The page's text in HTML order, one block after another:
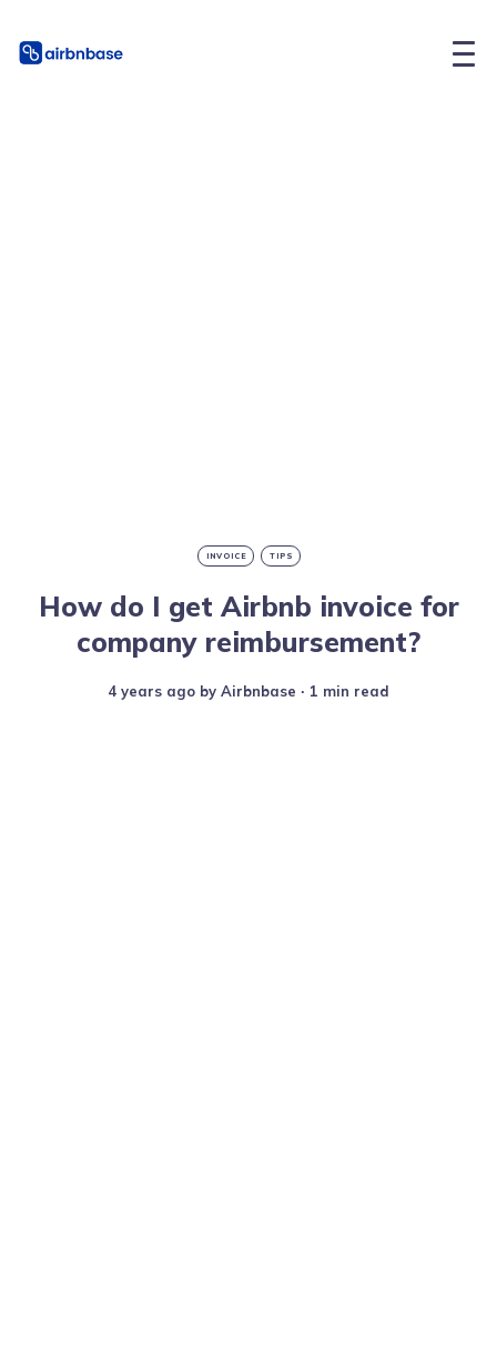
INVOICE TIPS
How do I get Airbnb invoice for
company reimbursement?
4 years ago by Airbnbase ∙ 1 min read